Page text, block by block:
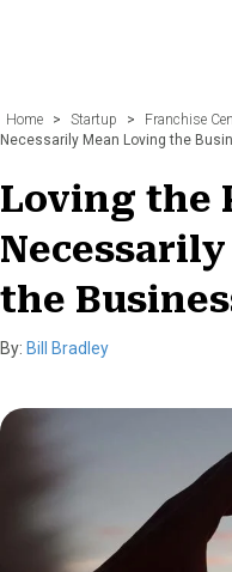
Home > Startup > Franchise
Necessarily Mean Loving the
Loving the
the
By: Bill Bradley